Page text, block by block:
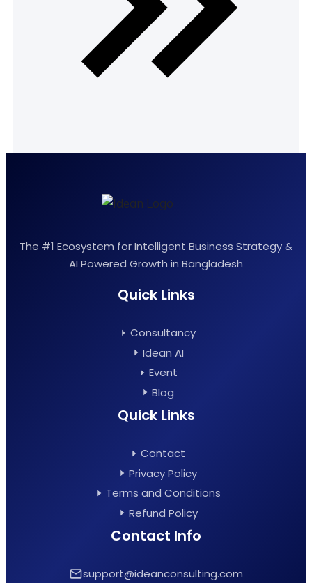
The #1 Ecosystem for Intelligent Business Strategy &
AI Powered Growth in Bangladesh
Quick Links
Consultancy
Idean AI
Event
Blog
Quick Links
Contact
Privacy Policy
Terms and Conditions
Refund Policy
Contact Info
support@ideanconsulting.com